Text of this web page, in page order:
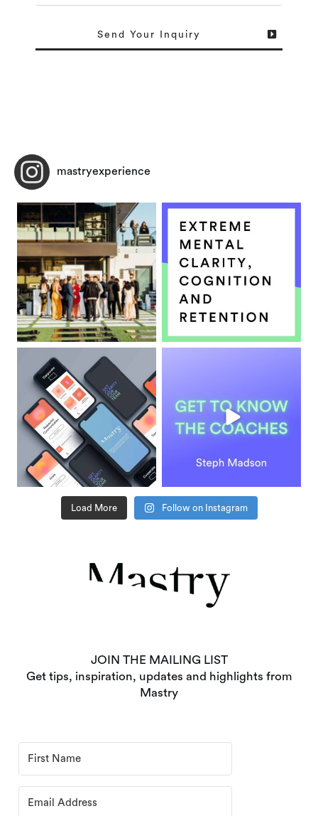
Send Your Inquiry
mastryexperience
Load More Follow on Instagram
JOIN THE MAILING LIST
Get tips, inspiration, updates and highlights from
Mastry